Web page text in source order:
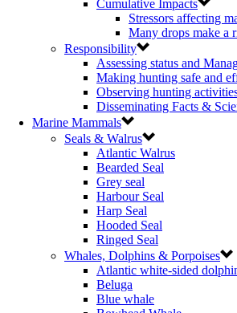
Cumulative Impacts
Stressors affecting
Many drops make a
Responsibility
Assessing status and
Making hunting safe and
Observing hunting
Disseminating Facts &
Marine Mammals
Seals & Walrus
Atlantic Walrus
Bearded Seal
Grey seal
Harbour Seal
Harp Seal
Hooded Seal
Ringed Seal
Whales, Dolphins & Porpoises
Atlantic white-sided
Beluga
Blue whale